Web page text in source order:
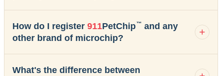
How do I register 911PetChip™ and any
other brand of microchip?
What's the difference between